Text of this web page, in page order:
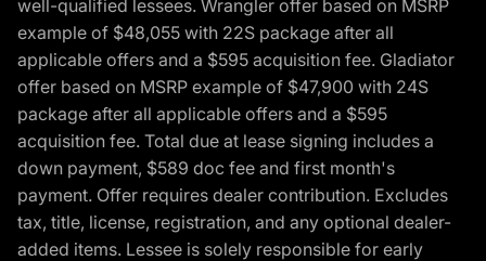
well-qualified lessees. Wrangler offer based on MSRP
example of $48,055 with 22S package after all
applicable offers and a $595 acquisition fee. Gladiator
offer based on MSRP example of $47,900 with 24S
package after all applicable offers and a $595
acquisition fee. Total due at lease signing includes a
down payment, $589 doc fee and first month's
payment. Offer requires dealer contribution. Excludes
tax, title, license, registration, and any optional dealer-
added items. Lessee is solely responsible for early